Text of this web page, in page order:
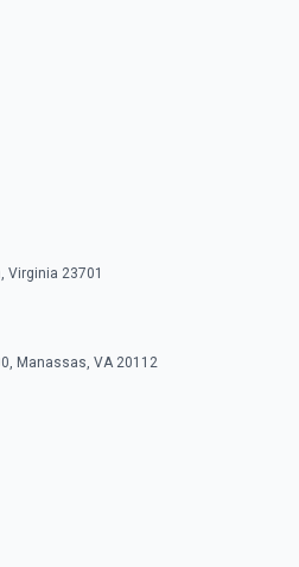
Virginia 23701
Manassas, VA 20112